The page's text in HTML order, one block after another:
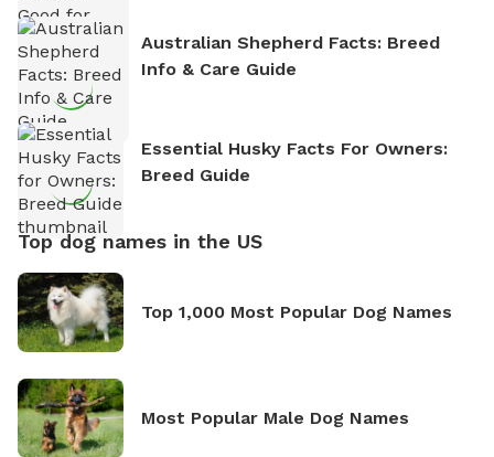
Australian Shepherd Facts: Breed
Info & Care Guide
Essential Husky Facts For Owners:
Breed Guide
Top dog names in the US
Top 1,000 Most Popular Dog Names
Most Popular Male Dog Names